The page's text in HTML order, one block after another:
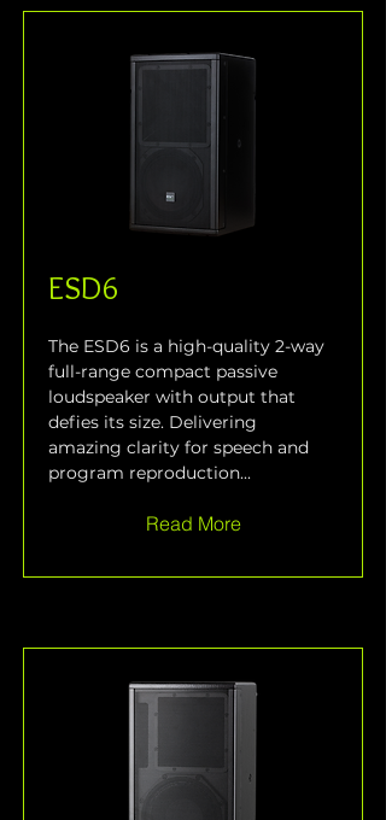
ESD6
The ESD6 is a high-quality 2-way
full-range compact passive
loudspeaker with output that
defies its size. Delivering
amazing clarity for speech and
program reproduction...
Read More